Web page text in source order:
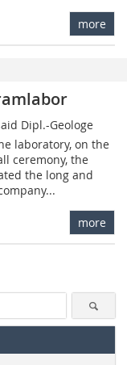
more
Dipl.-Geologe
laboratory, on the
ceremony, the
the long and
more